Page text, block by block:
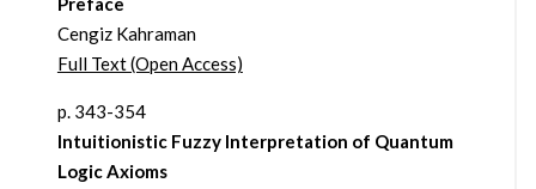
Cengiz Kahraman
Full Text (Open Access)
p. 343-354
Intuitionistic Fuzzy Interpretation of Quantum
Logic Axioms